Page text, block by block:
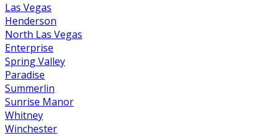
Las Vegas
Henderson
North Las Vegas
Enterprise
Spring Valley
Paradise
Summerlin
Sunrise Manor
Whitney
Winchester